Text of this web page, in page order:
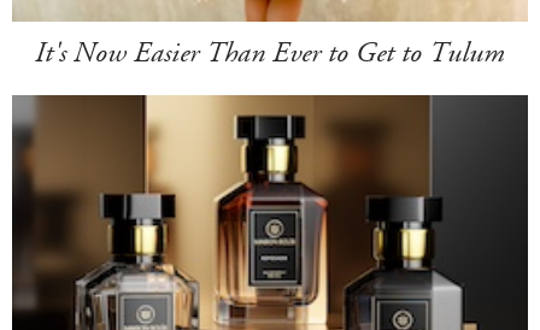
It's Now Easier Than Ever to Get to Tulum